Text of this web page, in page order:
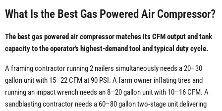
What Is the Best Gas Powered Air Compressor?
The best gas powered air compressor matches its CFM output and tank
capacity to the operator's highest-demand tool and typical duty cycle.
A framing contractor running 2 nailers simultaneously needs a 20–30
gallon unit with 15–22 CFM at 90 PSI. A farm owner inflating tires and
running an impact wrench needs an 8–20 gallon unit with 10–16 CFM. A
sandblasting contractor needs a 60–80 gallon two-stage unit delivering